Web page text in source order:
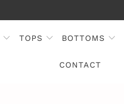
TOPS BOTTOMS
CONTACT